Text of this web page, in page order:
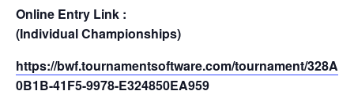
Online Entry Link :
(Individual Championships)
https://bwf.tournamentsoftware.com/tournament/
0B1B-41F5-9978-E324850EA959